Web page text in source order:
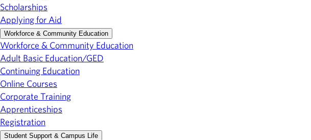
Scholarships
Applying for Aid
Workforce & Community Education
Workforce & Community Education
Adult Basic Education/GED
Continuing Education
Online Courses
Corporate Training
Apprenticeships
Registration
Student Support & Campus Life